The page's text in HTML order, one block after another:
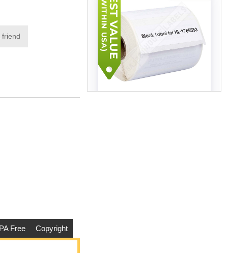
friend
Free Copyright